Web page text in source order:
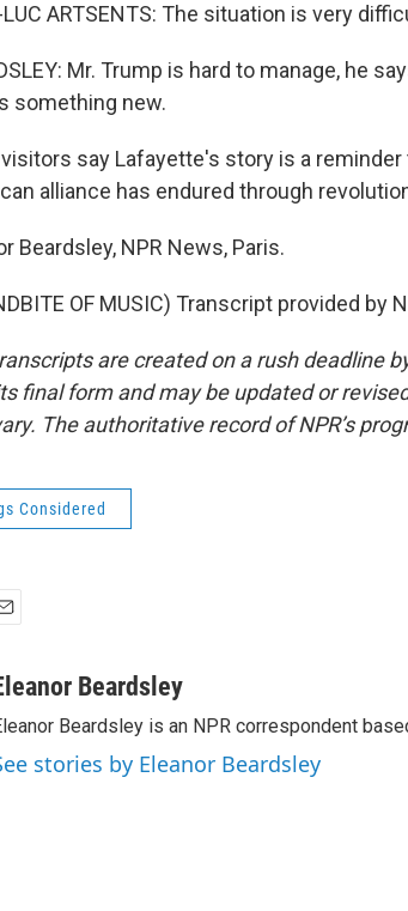
ARTSENTS: The situation is very
Mr. Trump is hard to manage, he
something new.
say Lafayette's story is a
alliance has endured through
Beardsley, NPR News, Paris.
OF MUSIC) Transcript provided by
are created on a rush deadline
final form and may be updated or
The authoritative record of NPR’s
Considered
Beardsley
Beardsley is an NPR correspondent
stories by Eleanor Beardsley